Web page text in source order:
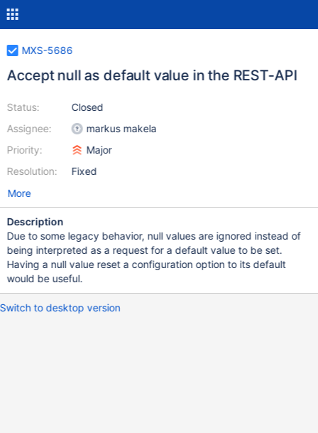
MXS-5686
Accept null as default value in the REST-API
Status:
Assignee:
Priority:
Resolution:
Closed
markus makela
Major
Fixed
More
Description
Due to some legacy behavior, null values are ignored instead of
being interpreted as a request for a default value to be set.
Having a null value reset a configuration option to its default
would be useful.
Switch to desktop version